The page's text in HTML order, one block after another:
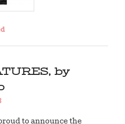
by
to announce the